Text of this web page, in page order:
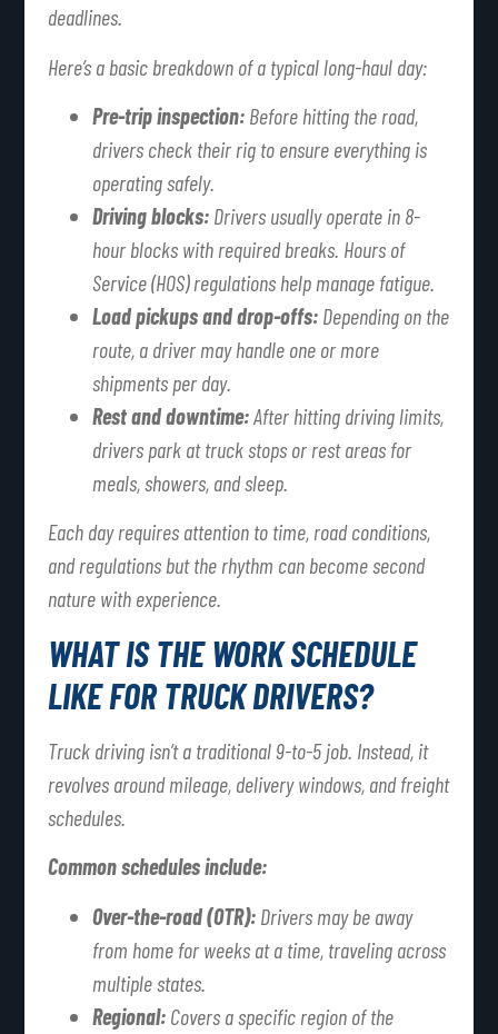
deadlines.
Here’s a basic breakdown of a typical long-haul day:
Pre-trip inspection:Before hitting the road,
drivers check their rig to ensure everything is
operating safely.
Driving blocks:Drivers usually operate in 8-
hour blocks with required breaks. Hours of
Service (HOS) regulations help manage fatigue.
Load pickups and drop-offs:Depending on the
route, a driver may handle one or more
shipments per day.
Rest and downtime:After hitting driving limits,
drivers park at truck stops or rest areas for
meals, showers, and sleep.
Each day requires attention to time, road conditions,
and regulations but the rhythm can become second
nature with experience.
WHAT IS THE WORK SCHEDULE
LIKE FOR TRUCK DRIVERS?
Truck driving isn’t a traditional 9-to-5 job. Instead, it
revolves around mileage, delivery windows, and freight
schedules.
Common schedules include:
Over-the-road (OTR):Drivers may be away
from home for weeks at a time, traveling across
multiple states.
Regional:Covers a specific region of the